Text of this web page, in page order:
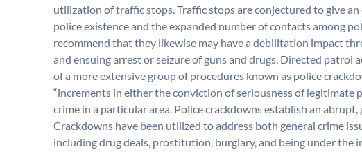
utilization of traffic stops. Traffic stops are conjectured to give
police existence and the expanded number of contacts among
recommend that they likewise may have a debilitation impact
and ensuing arrest or seizure of guns and drugs. Directed patrol
of a more extensive group of procedures known as police
“increments in either the conviction of seriousness of legitimate
crime in a particular area. Police crackdowns establish an
Crackdowns have been utilized to address both general crime
including drug deals, prostitution, burglary, and being under the